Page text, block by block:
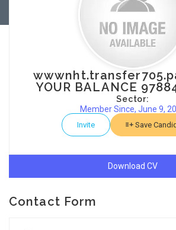
YOUR BALANCE
Sector:
Member Since, June 9,
Invite Save
Download CV
Contact Form